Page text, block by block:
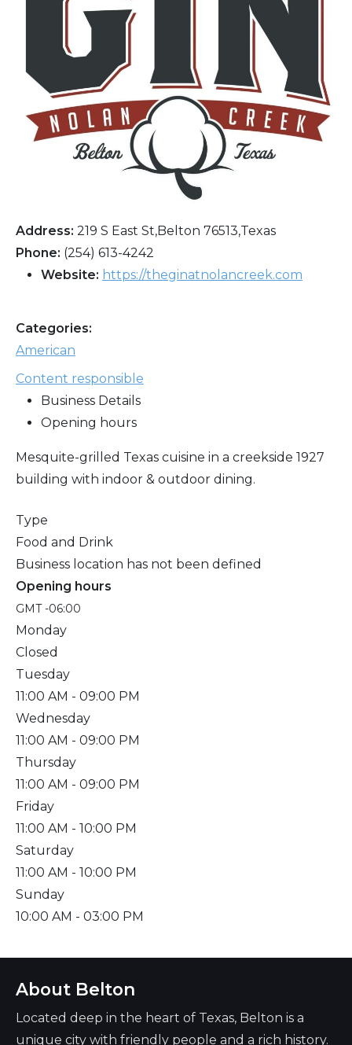
Address: 219 S East St,Belton 76513,Texas
Phone: (254) 613-4242
Website: https://theginatnolancreek.com
Categories:
American
Content responsible
Business Details
Opening hours
Mesquite-grilled Texas cuisine in a creekside 1927
building with indoor & outdoor dining.
Type
Food and Drink
Business location has not been defined
Opening hours
GMT -06:00
Monday
Closed
Tuesday
11:00 AM - 09:00 PM
Wednesday
11:00 AM - 09:00 PM
Thursday
11:00 AM - 09:00 PM
Friday
11:00 AM - 10:00 PM
Saturday
11:00 AM - 10:00 PM
Sunday
10:00 AM - 03:00 PM
About Belton
Located deep in the heart of Texas, Belton is a
unique city with friendly people and a rich history.